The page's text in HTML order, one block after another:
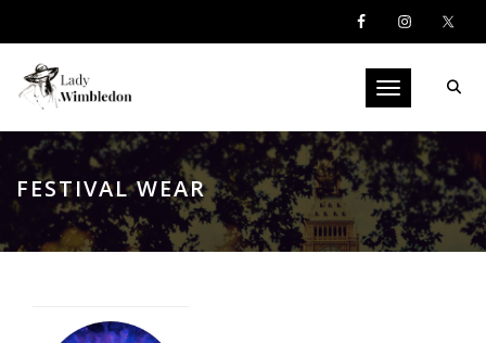
Toggle
FESTIVAL WEAR